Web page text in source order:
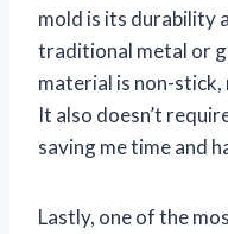
mold is its durability
traditional metal or
material is non-
It also doesn’t
saving me time and
Lastly, one of the